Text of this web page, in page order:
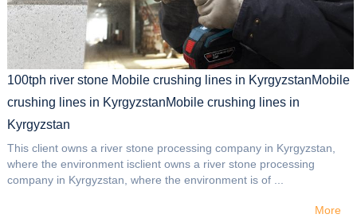
100tph river stone Mobile crushing lines in KyrgyzstanMobile
crushing lines in KyrgyzstanMobile crushing lines in
Kyrgyzstan
This client owns a river stone processing company in Kyrgyzstan,
where the environment isclient owns a river stone processing
company in Kyrgyzstan, where the environment is of ...
More